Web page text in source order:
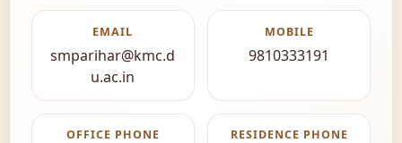
EMAIL
smparihar@kmc.d
u.ac.in
MOBILE
9810333191
OFFICE PHONE RESIDENCE PHONE